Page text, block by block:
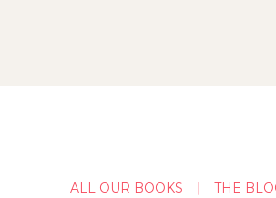
ALL OUR BOOKS
THE